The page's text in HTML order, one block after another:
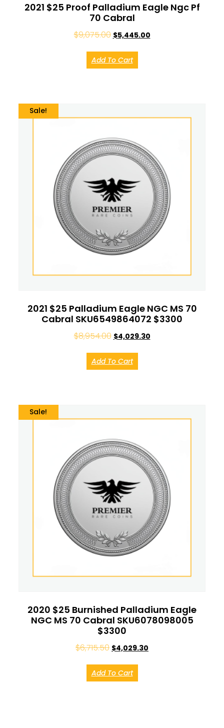
2021 $25 Proof Palladium Eagle Ngc Pf
70 Cabral
$9,075.00 $5,445.00
Add To Cart
Sale!
2021 $25 Palladium Eagle NGC MS 70
Cabral SKU6549864072 $3300
$8,954.00 $4,029.30
Add To Cart
Sale!
2020 $25 Burnished Palladium Eagle
NGC MS 70 Cabral SKU6078098005
$3300
$6,715.50 $4,029.30
Add To Cart